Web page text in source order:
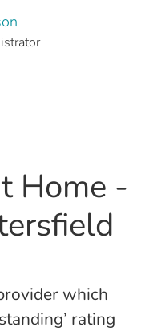
Home -
which
rating